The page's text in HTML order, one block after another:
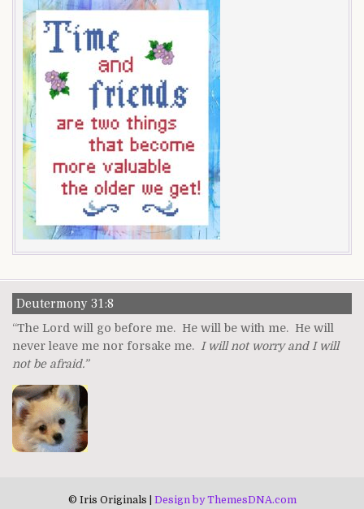
Deutermony 31:8
“The Lord will go before me. He will be with me. He will
never leave me nor forsake me. I will not worry and I will
not be afraid.”
© Iris Originals | Design by ThemesDNA.com